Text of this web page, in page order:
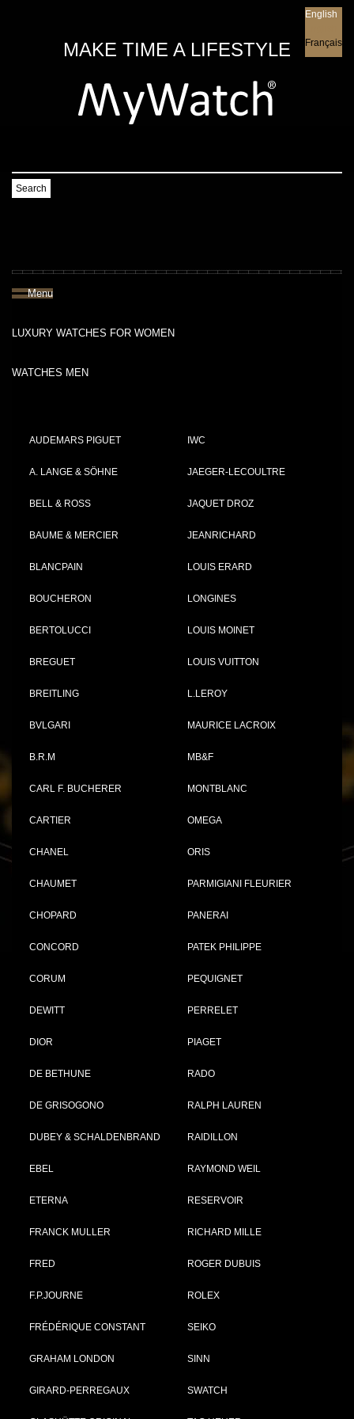
MAKE TIME A LIFESTYLE
English
Français
Search
Menu
LUXURY WATCHES FOR WOMEN
WATCHES MEN
AUDEMARS PIGUET
A. LANGE & SÖHNE
BELL & ROSS
BAUME & MERCIER
BLANCPAIN
BOUCHERON
BERTOLUCCI
BREGUET
BREITLING
BVLGARI
B.R.M
CARL F. BUCHERER
CARTIER
CHANEL
CHAUMET
CHOPARD
CONCORD
CORUM
DEWITT
DIOR
DE BETHUNE
DE GRISOGONO
DUBEY & SCHALDENBRAND
EBEL
ETERNA
FRANCK MULLER
FRED
F.P.JOURNE
FRÉDÉRIQUE CONSTANT
GRAHAM LONDON
GIRARD-PERREGAUX
IWC
JAEGER-LECOULTRE
JAQUET DROZ
JEANRICHARD
LOUIS ERARD
LONGINES
LOUIS MOINET
LOUIS VUITTON
L.LEROY
MAURICE LACROIX
MB&F
MONTBLANC
OMEGA
ORIS
PARMIGIANI FLEURIER
PANERAI
PATEK PHILIPPE
PEQUIGNET
PERRELET
PIAGET
RADO
RALPH LAUREN
RAIDILLON
RAYMOND WEIL
RESERVOIR
RICHARD MILLE
ROGER DUBUIS
ROLEX
SEIKO
SINN
SWATCH